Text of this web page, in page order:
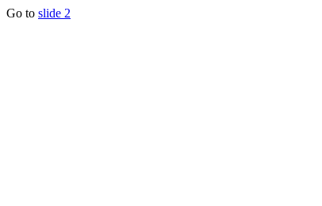
Go to slide 2